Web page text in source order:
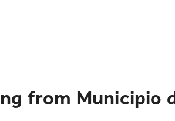
from Municipio